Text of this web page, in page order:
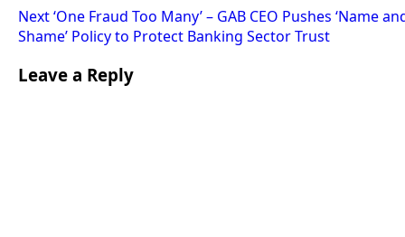
Next‘One Fraud Too Many’ – GAB CEO Pushes ‘Name
Shame’ Policy to Protect Banking Sector Trust
Leave a Reply